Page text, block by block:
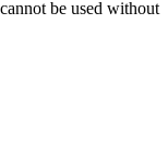
be used without